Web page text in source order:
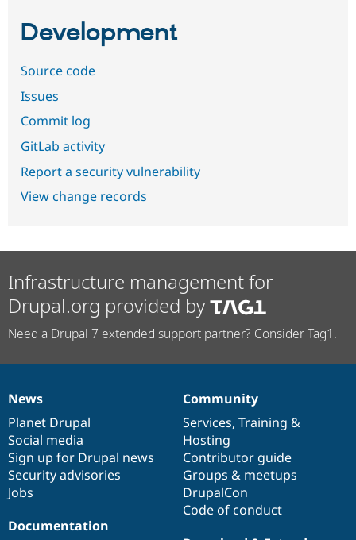
Development
Source code
Issues
Commit log
GitLab activity
Report a security vulnerability
View change records
Infrastructure management for
Drupal.org provided by
Need a Drupal 7 extended support partner? Consider Tag1.
News
items
News
Planet Drupal
Social media
Sign up for Drupal news
Security advisories
Jobs
Our
community
Community
Services, Training &
Hosting
Contributor guide
Groups & meetups
DrupalCon
Code of conduct
Documentation
Documentation
Drupal
code
base
Governance
of
community